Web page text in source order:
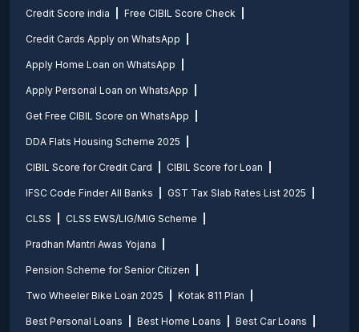
Credit Score india Free CIBIL Score Check
Credit Cards Apply on WhatsApp
Apply Home Loan on WhatsApp
Apply Personal Loan on WhatsApp
Get Free CIBIL Score on WhatsApp
DDA Flats Housing Scheme 2025
CIBIL Score for Credit Card CIBIL Score for Loan
IFSC Code Finder All Banks GST Tax Slab Rates List 2025
CLSS CLSS EWS/LIG/MIG Scheme
Pradhan Mantri Awas Yojana
Pension Scheme for Senior Citizen
Two Wheeler Bike Loan 2025 Kotak 811 Plan
Best Personal Loans Best Home Loans Best Car Loans